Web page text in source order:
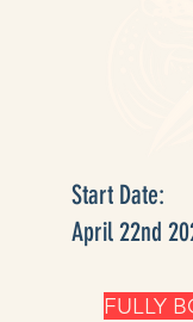
Start Date:
April 22nd
FULLY